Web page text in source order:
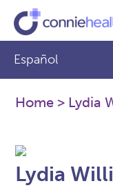
Español
Home > Lydia
Lydia